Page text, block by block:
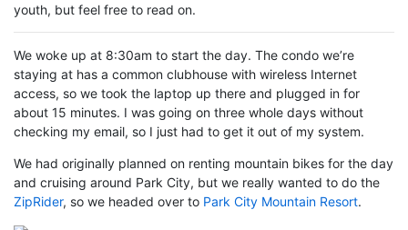
youth, but feel free to read on.
We woke up at 8:30am to start the day. The condo we’re
staying at has a common clubhouse with wireless Internet
access, so we took the laptop up there and plugged in for
about 15 minutes. I was going on three whole days without
checking my email, so I just had to get it out of my system.
We had originally planned on renting mountain bikes for the day
and cruising around Park City, but we really wanted to do the
ZipRider, so we headed over to Park City Mountain Resort.